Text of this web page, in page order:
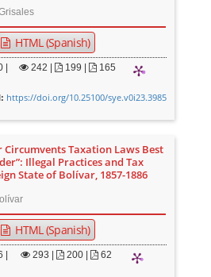
HTML (Spanish)
242 199 | 165
https://doi.org/10.25100/sye.v0i23.3985
Circumvents Taxation Laws Best
Illegal Practices and Tax
State of Bolívar, 1857-1886
HTML (Spanish)
293 200 | 62